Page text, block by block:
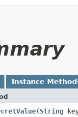
Instance
​(String